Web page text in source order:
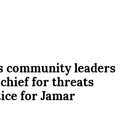
community leaders
for threats
for Jamar